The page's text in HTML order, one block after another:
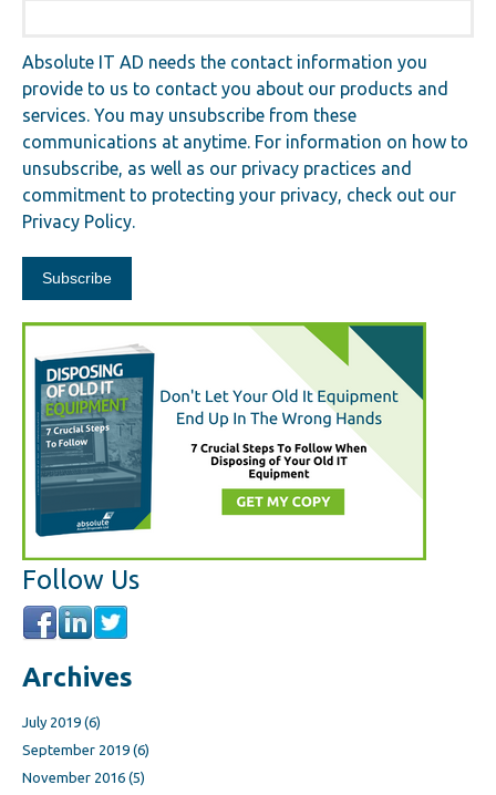
Absolute IT AD needs the contact information you
provide to us to contact you about our products and
services. You may unsubscribe from these
communications at anytime. For information on how to
unsubscribe, as well as our privacy practices and
commitment to protecting your privacy, check out our
Privacy Policy.
Follow Us
Archives
July 2019 (6)
September 2019 (6)
November 2016 (5)